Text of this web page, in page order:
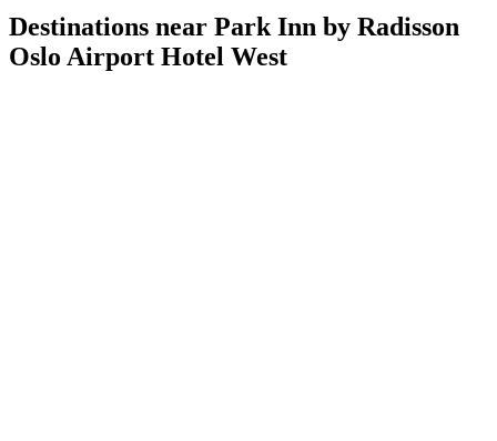
Destinations near Park Inn by Radisson
Oslo Airport Hotel West